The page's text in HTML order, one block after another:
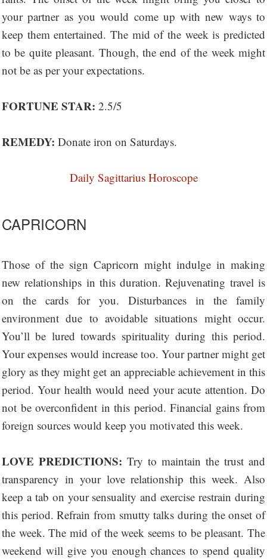
your partner as you would come up with new ways to
keep them entertained. The mid of the week is predicted
to be quite pleasant. Though, the end of the week might
not be as per your expectations.
FORTUNE STAR: 2.5/5
REMEDY: Donate iron on Saturdays.
Daily Sagittarius Horoscope
CAPRICORN
Those of the sign Capricorn might indulge in making
new relationships in this duration. Rejuvenating travel is
on the cards for you. Disturbances in the family
environment due to avoidable situations might occur.
You’ll be lured towards spirituality during this period.
Your expenses would increase too. Your partner might get
glory as they might get an appreciable achievement in this
period. Your health would need your acute attention. Do
not be overconfident in this period. Financial gains from
foreign sources would keep you motivated this week.
LOVE PREDICTIONS: Try to maintain the trust and
transparency in your love relationship this week. Also
keep a tab on your sensuality and exercise restrain during
this period. Refrain from smutty talks during the onset of
the week. The mid of the week seems to be pleasant. The
weekend will give you enough chances to spend quality